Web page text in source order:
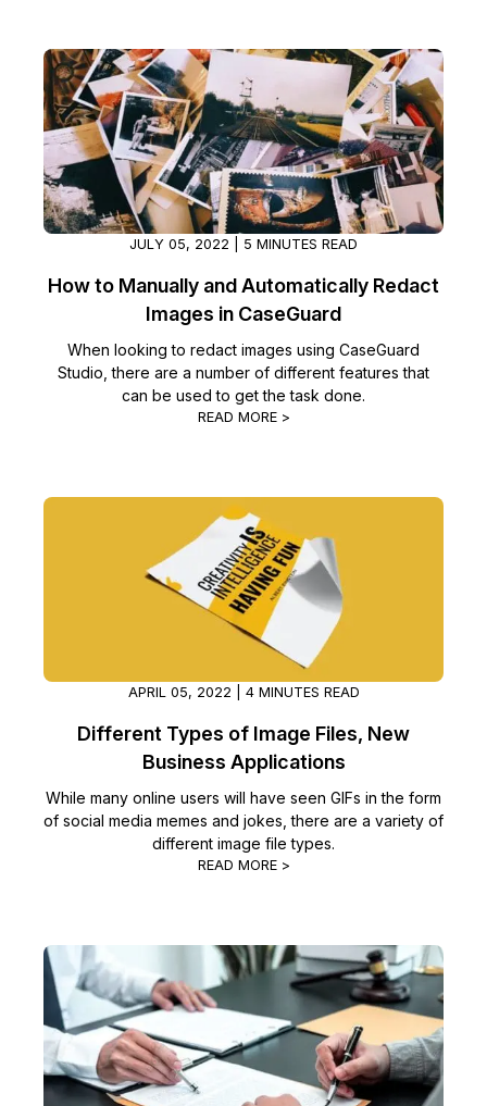
Crisis Centers & Hotlines
Retail
IT & Operations
Insurance
Contact Us
Partnerships
JULY 05, 2022 | 5 MINUTES READ
How to Manually and Automatically Redact
Images in CaseGuard
When looking to redact images using CaseGuard
Studio, there are a number of different features that
can be used to get the task done.
READ MORE >
APRIL 05, 2022 | 4 MINUTES READ
Different Types of Image Files, New
Business Applications
While many online users will have seen GIFs in the form
of social media memes and jokes, there are a variety of
different image file types.
READ MORE >